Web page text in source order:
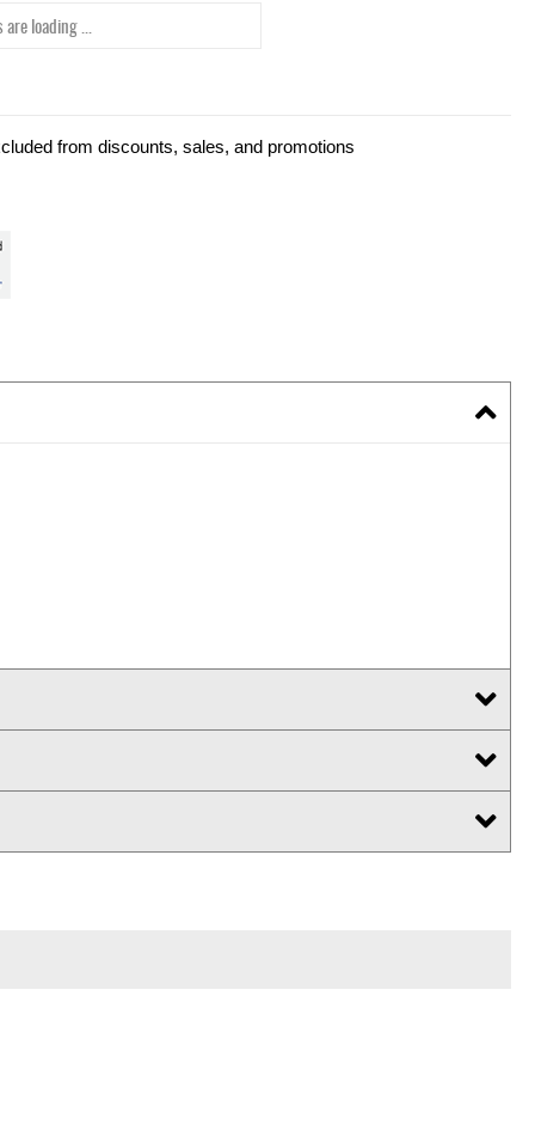
loading ...
from discounts, sales, and promotions